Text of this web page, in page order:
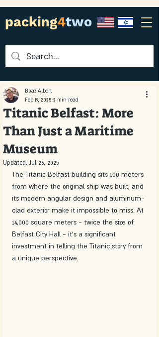
packing4two
Titanic Belfast: More
Than Just a Maritime
Museum
Boaz Albert
Feb 19, 2025 2 min read
Updated:Jul 26, 2025
The Titanic Belfast building sits 100 meters
from where the original ship was built, and
its modern angular design and aluminum-
clad exterior make it impossible to miss. At
14,000 square meters - twice the size of
Belfast City Hall - it's a significant
investment in telling the Titanic story from
a unique perspective.